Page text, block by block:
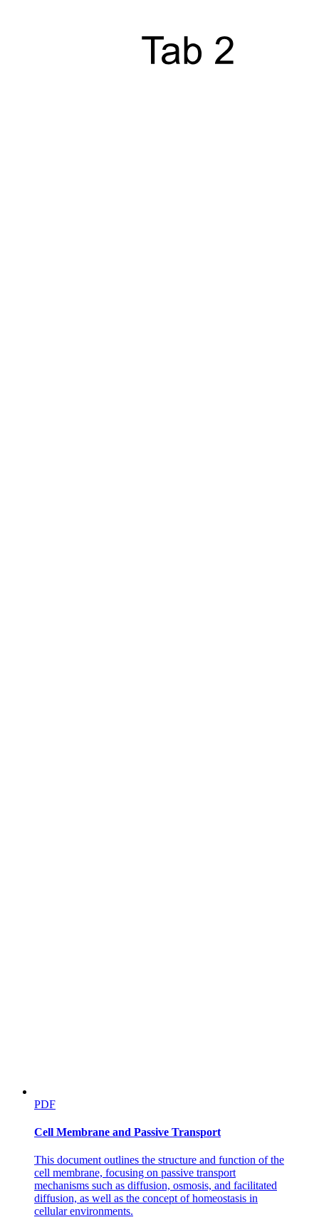
PDF
Cell Membrane and Passive Transport
This document outlines the structure and function of the
cell membrane, focusing on passive transport
mechanisms such as diffusion, osmosis, and facilitated
diffusion, as well as the concept of homeostasis in
cellular environments.